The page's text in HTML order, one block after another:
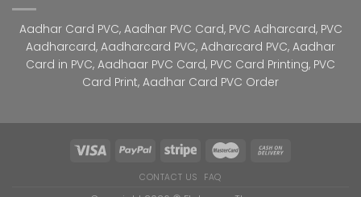
Aadhar Card PVC, Aadhar PVC Card, PVC Adharcard, PVC
Aadharcard, Aadharcard PVC, Adharcard PVC, Aadhar
Card in PVC, Aadhaar PVC Card, PVC Card Printing, PVC
Card Print, Aadhar Card PVC Order
CONTACT US FAQ